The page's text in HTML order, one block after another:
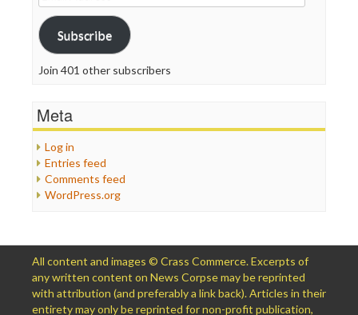
Address
Subscribe
Join 401 other subscribers
Meta
Log in
Entries feed
Comments feed
WordPress.org
All content and images © Crass Commerce. Excerpts of
any written content on News Corpse may be reprinted
with attribution (and preferably a link back). Articles in their
entirety may only be reprinted for non-profit publication,